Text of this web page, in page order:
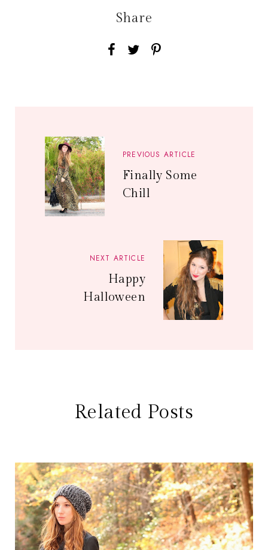
Share
PREVIOUS ARTICLE
Finally Some
Chill
NEXT ARTICLE
Happy
Halloween
Related Posts